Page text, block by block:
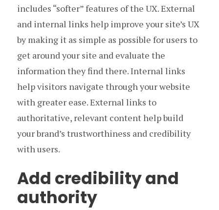
includes “softer” features of the UX. External
and internal links help improve your site’s UX
by making it as simple as possible for users to
get around your site and evaluate the
information they find there. Internal links
help visitors navigate through your website
with greater ease. External links to
authoritative, relevant content help build
your brand’s trustworthiness and credibility
with users.
Add credibility and
authority